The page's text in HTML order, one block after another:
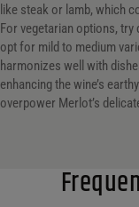
like steak or lamb, which
For vegetarian options,
opt for mild to medium
harmonizes well with
enhancing the wine’s
overpower Merlot’s